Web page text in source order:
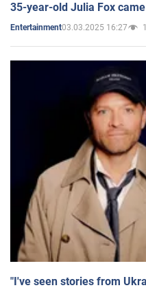
35-year-old Julia Fox
Entertainment03.03.2025 16:27
"I've seen stories from